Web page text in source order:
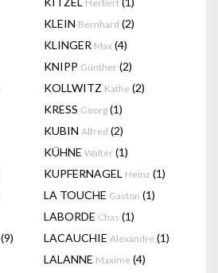
Herbert
KLEIN Bernhard (2)
KLINGER Max (4)
KNIPP Günther (2)
KOLLWITZ Kathe (2)
KRESS Georg (1)
KUBIN Alfred (2)
KÜHNE Walter (1)
KUPFERNAGEL Heinz (1)
LA TOUCHE Gaston (1)
LABORDE Chas (1)
(9) LACAUCHIE Alexandre (1)
LALANNE Maxime (4)